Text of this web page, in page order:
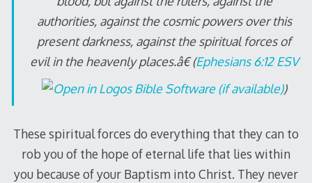
authorities, against the cosmic powers over this
present darkness, against the spiritual forces of
evil in the heavenly places.â€ (Ephesians 6:12 ESV
)
These spiritual forces do everything that they can to
rob you of the hope of eternal life that lies within
you because of your Baptism into Christ. They never